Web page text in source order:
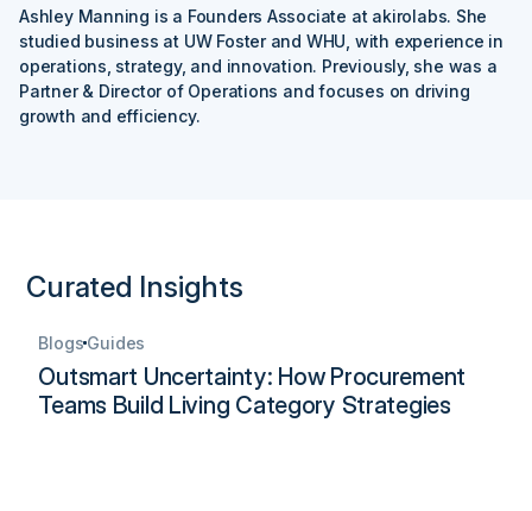
Ashley Manning is a Founders Associate at akirolabs. She
studied business at UW Foster and WHU, with experience in
operations, strategy, and innovation. Previously, she was a
Partner & Director of Operations and focuses on driving
growth and efficiency.
Curated Insights
Blogs Guides
Outsmart Uncertainty: How Procurement
Teams Build Living Category Strategies